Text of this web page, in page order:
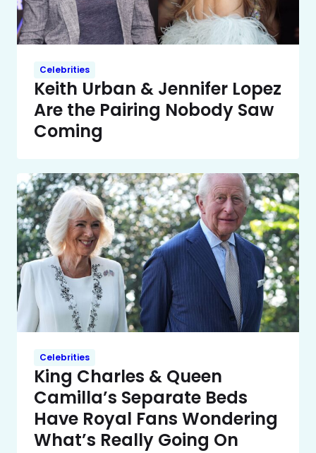
Celebrities
Keith Urban & Jennifer Lopez
Are the Pairing Nobody Saw
Coming
Celebrities
King Charles & Queen
Camilla’s Separate Beds
Have Royal Fans Wondering
What’s Really Going On